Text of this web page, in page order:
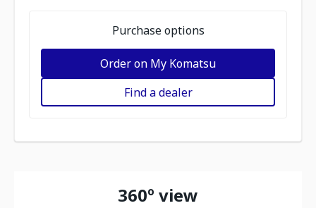
Purchase options
Order on My Komatsu
Find a dealer
360º view